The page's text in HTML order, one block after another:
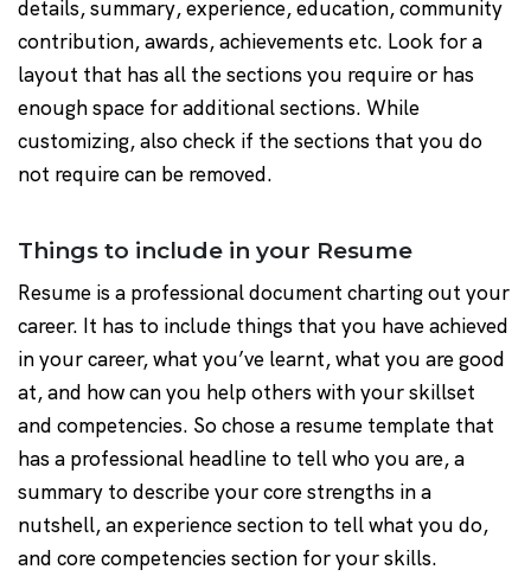
details, summary, experience, education, community
contribution, awards, achievements etc. Look for a
layout that has all the sections you require or has
enough space for additional sections. While
customizing, also check if the sections that you do
not require can be removed.
Things to include in your Resume
Resume is a professional document charting out your
career. It has to include things that you have achieved
in your career, what you’ve learnt, what you are good
at, and how can you help others with your skillset
and competencies. So chose a resume template that
has a professional headline to tell who you are, a
summary to describe your core strengths in a
nutshell, an experience section to tell what you do,
and core competencies section for your skills.